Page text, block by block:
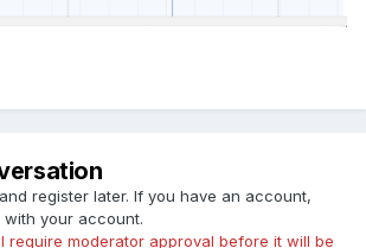
register later. If you have an account,
with your account.
require moderator approval before it will be